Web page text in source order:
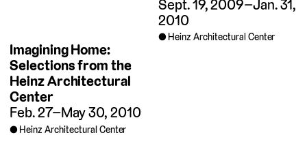
Imagining Home:
Selections from the
Heinz Architectural
Center
Feb. 27–May 30, 2010
Heinz Architectural Center
Sept. 19, 2009–Jan. 31,
2010
Heinz Architectural Center